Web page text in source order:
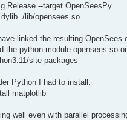
Release --target OpenSeesPy
./lib/opensees.so
linked the resulting OpenSees
the python module opensees.so
site-packages
Python I had to install:
matplotlib
well even with parallel